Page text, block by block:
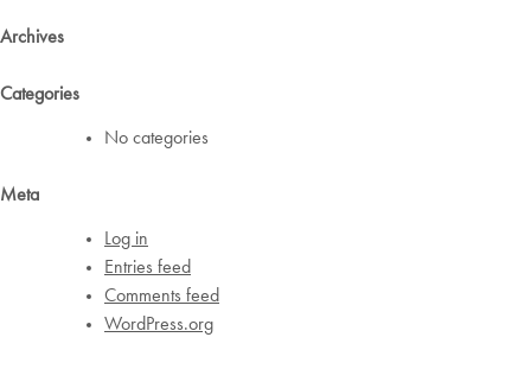
Archives
Categories
No categories
Meta
Log in
Entries feed
Comments feed
WordPress.org